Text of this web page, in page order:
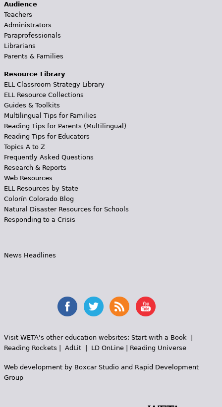
Audience
Teachers
Administrators
Paraprofessionals
Librarians
Parents & Families
Resource Library
ELL Classroom Strategy Library
ELL Resource Collections
Guides & Toolkits
Multilingual Tips for Families
Reading Tips for Parents (Multilingual)
Reading Tips for Educators
Topics A to Z
Frequently Asked Questions
Research & Reports
Web Resources
ELL Resources by State
Colorín Colorado Blog
Natural Disaster Resources for Schools
Responding to a Crisis
News Headlines
Visit WETA's other education websites: Start with a Book|
Reading Rockets
AdLit| LD OnLine| Reading Universe
Web development by Boxcar Studioand Rapid Development
Group